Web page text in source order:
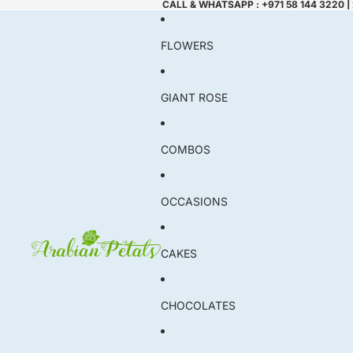
CALL & WHATSAPP : +971 58 144 3220
FLOWERS
GIANT ROSE
COMBOS
OCCASIONS
CAKES
CHOCOLATES